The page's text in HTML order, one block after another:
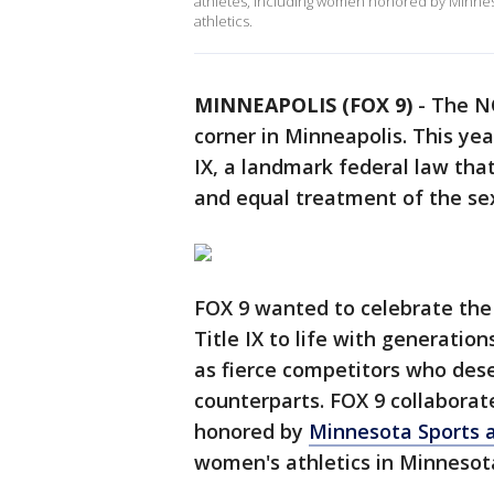
athletics.
MINNEAPOLIS (FOX 9) - The
corner in Minneapolis. This
IX, a landmark federal law
and equal treatment of the
FOX 9 wanted to celebrate
Title IX to life with
as fierce competitors who
counterparts. FOX 9
honored by Minnesota Sports
women's athletics in